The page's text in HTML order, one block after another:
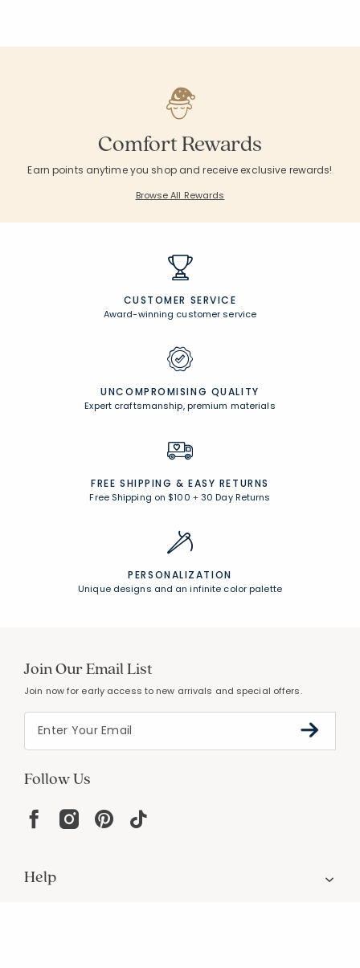
Comfort Rewards
Earn points anytime you shop and receive exclusive rewards!
Browse All Rewards
CUSTOMER SERVICE
Award-winning customer service
UNCOMPROMISING QUALITY
Expert craftsmanship, premium materials
FREE SHIPPING & EASY RETURNS
Free Shipping on $100 +30 Day Returns
PERSONALIZATION
Unique designs and an infinite color palette
Join Our Email List
Join now for early access to new arrivals and special offers.
Follow Us
Help